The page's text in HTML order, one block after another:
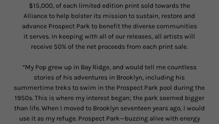
$15,000, of each limited edition print sold towards the
Alliance to help bolster its mission to sustain, restore and
advance Prospect Park to benefit the diverse communities
it serves. In keeping with all of our releases, all artists will
receive 50% of the net proceeds from each print sale.
“My Pop grew up in Bay Ridge, and would tell me countless
stories of his adventures in Brooklyn, including his
summertime treks to swim in the Prospect Park pool during the
1950s. This is where my interest began; the park seemed bigger
than life. When I moved to Brooklyn seventeen years ago, I would
use it as my refuge. Prospect Park—buzzing alive with energy